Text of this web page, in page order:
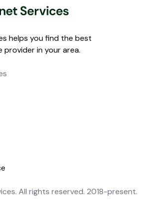
helps you find the best
provider in your area.
All rights reserved. 2018-present.